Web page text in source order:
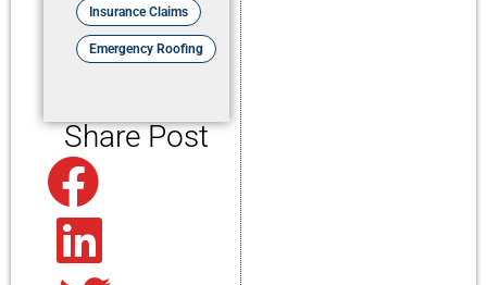
Insurance Claims
Emergency Roofing
Share Post